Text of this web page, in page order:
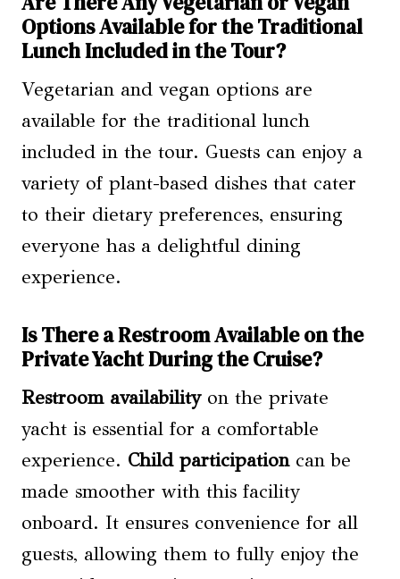
Options Available for the Traditional
Lunch Included in the Tour?
Vegetarian and vegan options are
available for the traditional lunch
included in the tour. Guests can enjoy a
variety of plant-based dishes that cater
to their dietary preferences, ensuring
everyone has a delightful dining
experience.
Is There a Restroom Available on the
Private Yacht During the Cruise?
Restroom availabilityon the private
yacht is essential for a comfortable
experience. Child participationcan be
made smoother with this facility
onboard. It ensures convenience for all
guests, allowing them to fully enjoy the